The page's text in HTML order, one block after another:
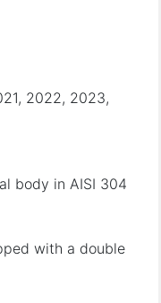
2022, 2023,
body in AISI 304
with a double